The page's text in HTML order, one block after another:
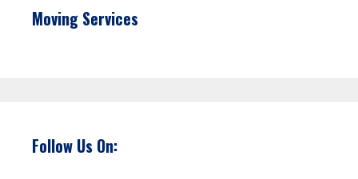
Moving Services
Follow Us On: